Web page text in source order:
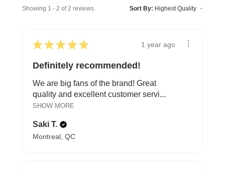
Showing 1 - 2 of 2 reviews. Sort By:
★ ★ ★ ★ ★ 1 year ago
Definitely recommended!
We are big fans of the brand! Great
quality and excellent customer servi...
SHOW MORE
Saki T.
Montreal, QC